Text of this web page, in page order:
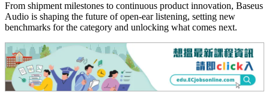
From shipment milestones to continuous product innovation, Baseus
Audio is shaping the future of open-ear listening, setting new
benchmarks for the category and unlocking what comes next.